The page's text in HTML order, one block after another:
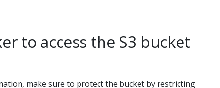
to access the S3 bucket
make sure to protect the bucket by restricting